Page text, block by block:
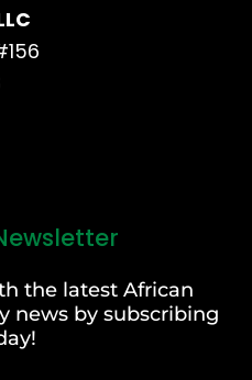
the latest African
news by subscribing